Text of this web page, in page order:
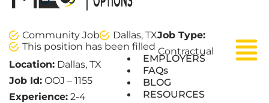
EMPLOYERS
FAQs
BLOG
RESOURCES
Menu
Menu
Community Job
Dallas, TX
This position has been filled
Job Type:
Contractual
Location: Dallas, TX
Job Id: OOJ – 1155
Experience: 2-4